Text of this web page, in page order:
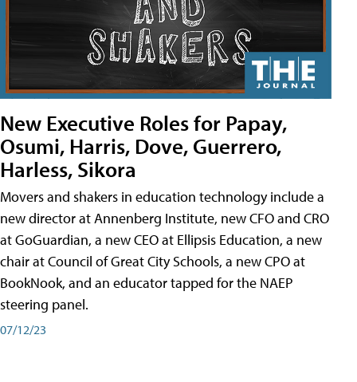
New Executive Roles for Papay,
Osumi, Harris, Dove, Guerrero,
Harless, Sikora
Movers and shakers in education technology include a
new director at Annenberg Institute, new CFO and CRO
at GoGuardian, a new CEO at Ellipsis Education, a new
chair at Council of Great City Schools, a new CPO at
BookNook, and an educator tapped for the NAEP
steering panel.
07/12/23